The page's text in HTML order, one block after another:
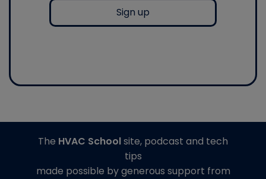
Sign up
The HVAC Schoolsite, podcast and tech
tips
made possible by generous support from